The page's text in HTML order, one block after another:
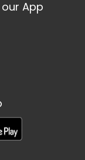
App